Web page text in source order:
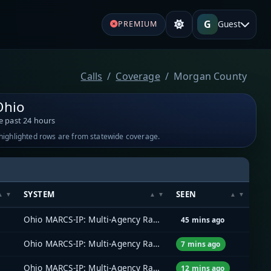
PREMIUM G Guest
Calls Coverage Morgan County
past 24 hours
rows are from statewide coverage.
SYSTEM SEEN
Ohio MARCS-IP: Multi-Agency Radio Communications 45 mins ago
Ohio MARCS-IP: Multi-Agency Radio Communications 7 mins ago
Ohio MARCS-IP: Multi-Agency Radio Communications 12 mins ago